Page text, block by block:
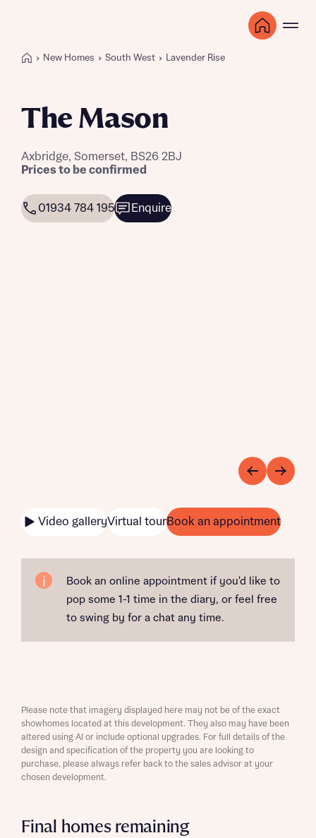
New Homes South West Lavender Rise
The Mason
Axbridge, Somerset, BS26 2BJ
Prices to be confirmed
01934 784 195 Enquire
Video galleryVirtual tourBook an appointment
Book an online appointment if you'd like to
pop some 1-1 time in the diary, or feel free
to swing by for a chat any time.
Final homes remaining
Please note that imagery displayed here may not be of the exact
showhomes located at this development. They also may have been
altered using AI or include optional upgrades. For full details of the
design and specification of the property you are looking to
purchase, please always refer back to the sales advisor at your
chosen development.